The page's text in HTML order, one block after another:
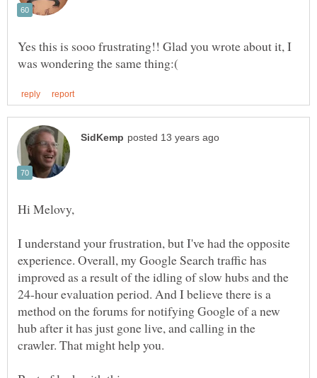
Yes this is sooo frustrating!! Glad you wrote about it, I
I understand your frustration, but I've had the opposite
experience. Overall, my Google Search traffic has
improved as a result of the idling of slow hubs and the
24-hour evaluation period. And I believe there is a
method on the forums for notifying Google of a new
hub after it has just gone live, and calling in the